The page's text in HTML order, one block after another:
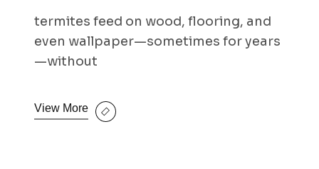
termites feed on wood, flooring, and
even wallpaper—sometimes for years
—without
View More